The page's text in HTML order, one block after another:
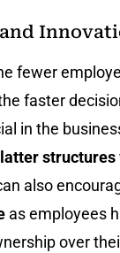
fewer
faster
in the
structures
also
as employees
over